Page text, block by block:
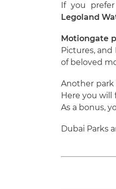
If you
Legoland
Motiongate
Pictures,
of beloved
Another
Here you
As a bonus,
Dubai Parks